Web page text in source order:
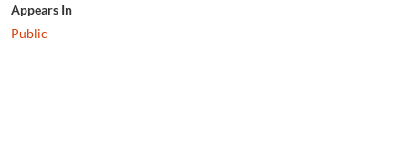
Appears In
Public